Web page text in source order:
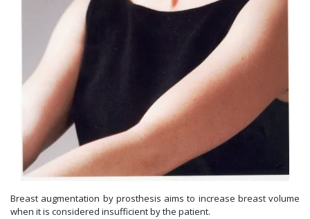
Breast augmentation by prosthesis aims to increase breast volume
when it is considered insufficient by the patient.